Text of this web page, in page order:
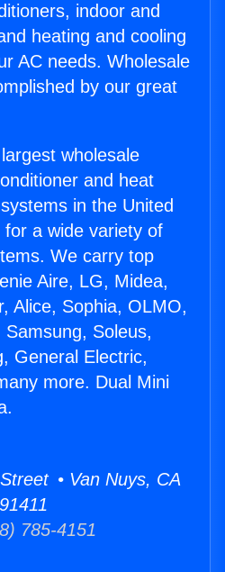
indoor and
heating and cooling
AC needs. Wholesale
by our great
wholesale
and heat
in the United
a wide variety of
We carry top
Aire, LG, Midea,
Alice, Sophia, OLMO,
Soleus,
General Electric,
more. Dual Mini
• Van Nuys, CA
91411
785-4151